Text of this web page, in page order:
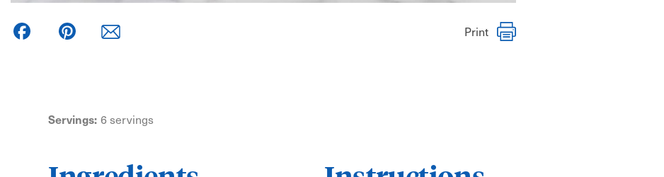
Facebook Pinterest Print
Servings: 6 servings